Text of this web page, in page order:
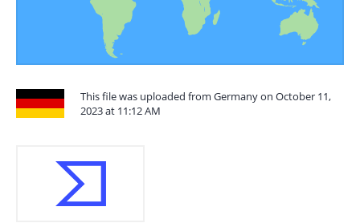
This file was uploaded from Germany on October 11,
2023 at 11:12 AM